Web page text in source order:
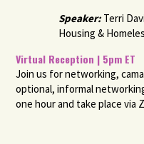
Speaker: Terri
Housing &
Virtual Reception | 5pm ET
Join us for networking,
optional, informal
one hour and take place via